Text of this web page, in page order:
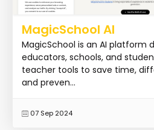
MagicSchool AI
MagicSchool is an AI platform
educators, schools, and
teacher tools to save time,
and preven...
07 Sep 2024